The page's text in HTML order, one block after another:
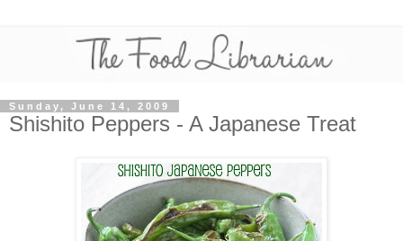
Sunday, June 14, 2009
Shishito Peppers - A Japanese Treat